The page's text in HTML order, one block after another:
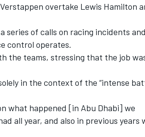
overtake Lewis Hamilton
series of calls on racing incidents and
control operates.
the teams, stressing that the job
in the context of the “intense
what happened [in Abu Dhabi] we
all year, and also in previous years